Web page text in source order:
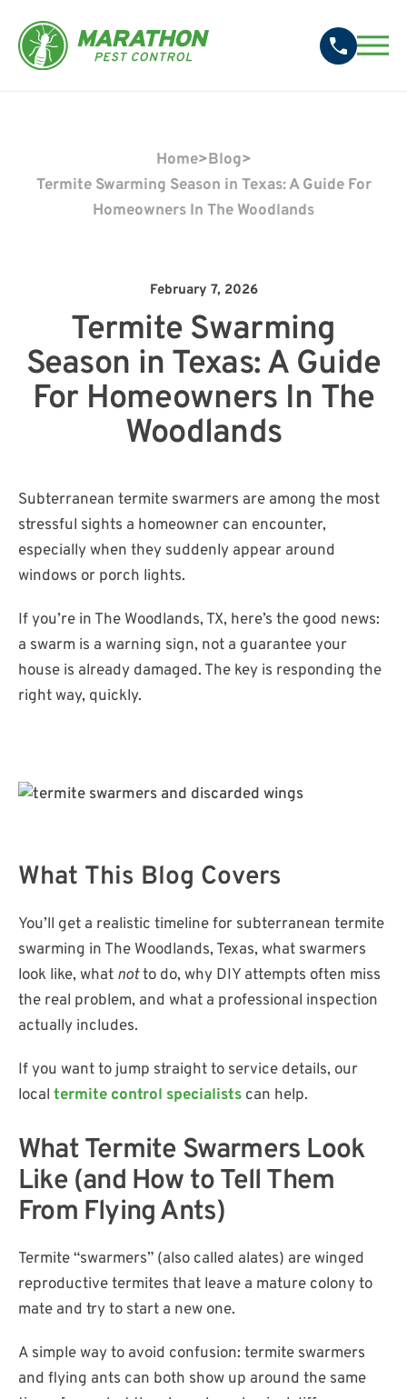
Home>Blog>
Termite Swarming Season in Texas: A Guide For
Homeowners In The Woodlands
February 7, 2026
Termite Swarming
Season in Texas: A Guide
For Homeowners In The
Woodlands
Subterranean termite swarmers are among the most
stressful sights a homeowner can encounter,
especially when they suddenly appear around
windows or porch lights.
If you’re in The Woodlands, TX, here’s the good news:
a swarm is a warning sign, not a guarantee your
house is already damaged. The key is responding the
right way, quickly.
​What This Blog Covers
You’ll get a realistic timeline for subterranean termite
swarming in The Woodlands, Texas, what swarmers
look like, what notto do, why DIY attempts often miss
the real problem, and what a professional inspection
actually includes.
If you want to jump straight to service details, our
local termite control specialists can help.
​What Termite Swarmers Look
Like (and How to Tell Them
From Flying Ants)
Termite “swarmers” (also called alates) are winged
reproductive termites that leave a mature colony to
mate and try to start a new one.
A simple way to avoid confusion: termite swarmers
and flying ants can both show up around the same